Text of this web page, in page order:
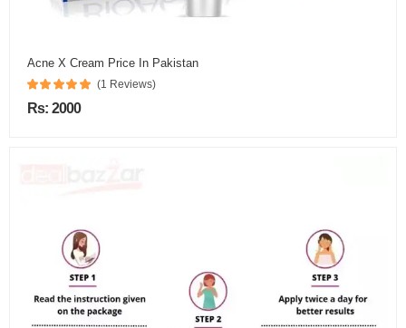
Acne X Cream Price In Pakistan
(1 Reviews)
Rs: 2000